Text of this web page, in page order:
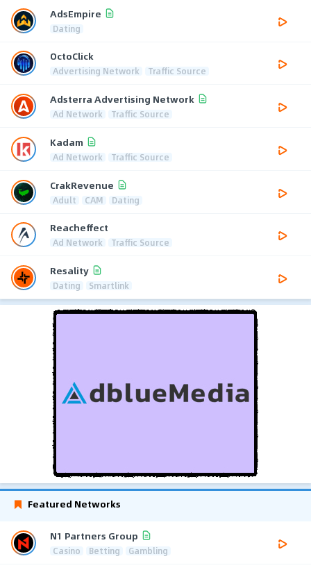
AdsEmpire
Dating
OctoClick
Advertising Network Traffic Source
Adsterra Advertising Network
Ad Network Traffic Source
Kadam
Ad Network Traffic Source
CrakRevenue
Adult CAM Dating
Reacheffect
Ad Network Traffic Source
Resality
Dating Smartlink
Featured Networks
N1 Partners Group
Casino Betting Gambling